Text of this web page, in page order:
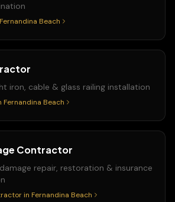
Fernandina Beach
iron, cable & glass railing installation
Fernandina Beach
Contractor
repair, restoration & insurance
in Fernandina Beach